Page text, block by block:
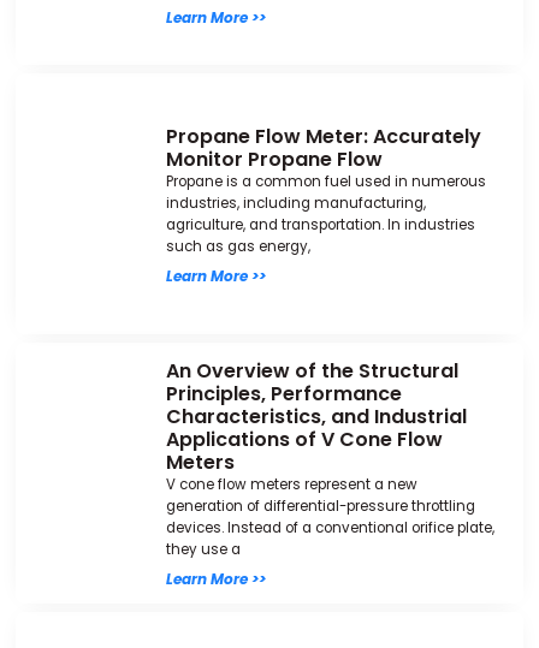
Learn More >>
Propane Flow Meter: Accurately
Monitor Propane Flow
Propane is a common fuel used in numerous
industries, including manufacturing,
agriculture, and transportation. In industries
such as gas energy,
Learn More >>
An Overview of the Structural
Principles, Performance
Characteristics, and Industrial
Applications of V Cone Flow
Meters
V cone flow meters represent a new
generation of differential-pressure throttling
devices. Instead of a conventional orifice plate,
they use a
Learn More >>